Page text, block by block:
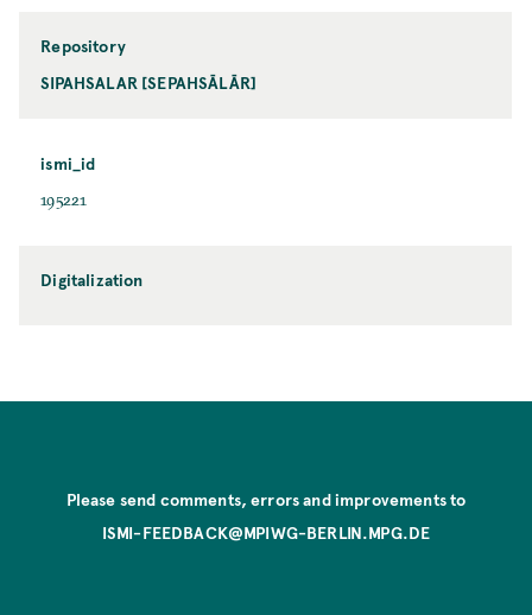
Repository
SIPAHSALAR [SEPAHSĀLĀR]
ismi_id
195221
Digitalization
Please send comments, errors and improvements to
ISMI-FEEDBACK@MPIWG-BERLIN.MPG.DE